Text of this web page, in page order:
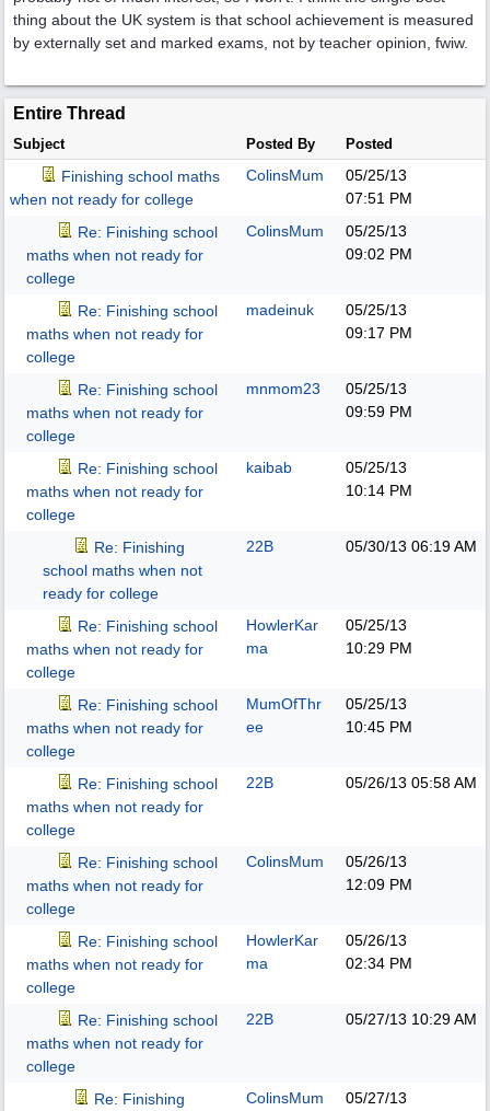
thing about the UK system is that school achievement is measured
by externally set and marked exams, not by teacher opinion, fwiw.
Entire Thread
Subject Posted By Posted
Finishing school maths
when not ready for college
ColinsMum
05/25/13
07:51 PM
Re: Finishing school
maths when not ready for
college
ColinsMum
05/25/13
09:02 PM
Re: Finishing school
maths when not ready for
college
madeinuk
05/25/13
09:17 PM
Re: Finishing school
maths when not ready for
college
mnmom23
05/25/13
09:59 PM
Re: Finishing school
maths when not ready for
college
kaibab
05/25/13
10:14 PM
Re: Finishing
school maths when not
ready for college
22B 05/30/13 06:19 AM
Re: Finishing school
maths when not ready for
college
HowlerKar
ma
05/25/13
10:29 PM
Re: Finishing school
maths when not ready for
college
MumOfThr
ee
05/25/13
10:45 PM
Re: Finishing school
maths when not ready for
college
22B 05/26/13 05:58 AM
Re: Finishing school
maths when not ready for
college
ColinsMum
05/26/13
12:09 PM
Re: Finishing school
maths when not ready for
college
HowlerKar
ma
05/26/13
02:34 PM
Re: Finishing school
maths when not ready for
college
22B 05/27/13 10:29 AM
Re: Finishing
ColinsMum
05/27/13